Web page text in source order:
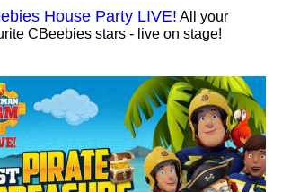
House Party LIVE! All your
CBeebies stars - live on stage!